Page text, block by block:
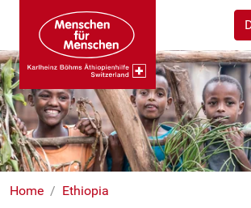
main
content
Home Ethiopia